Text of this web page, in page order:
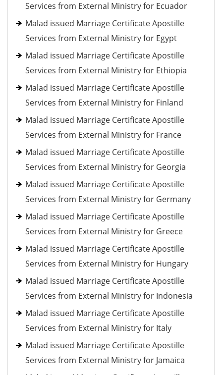
Services from External Ministry for Ecuador
Malad issued Marriage Certificate Apostille
Services from External Ministry for Egypt
Malad issued Marriage Certificate Apostille
Services from External Ministry for Ethiopia
Malad issued Marriage Certificate Apostille
Services from External Ministry for Finland
Malad issued Marriage Certificate Apostille
Services from External Ministry for France
Malad issued Marriage Certificate Apostille
Services from External Ministry for Georgia
Malad issued Marriage Certificate Apostille
Services from External Ministry for Germany
Malad issued Marriage Certificate Apostille
Services from External Ministry for Greece
Malad issued Marriage Certificate Apostille
Services from External Ministry for Hungary
Malad issued Marriage Certificate Apostille
Services from External Ministry for Indonesia
Malad issued Marriage Certificate Apostille
Services from External Ministry for Italy
Malad issued Marriage Certificate Apostille
Services from External Ministry for Jamaica